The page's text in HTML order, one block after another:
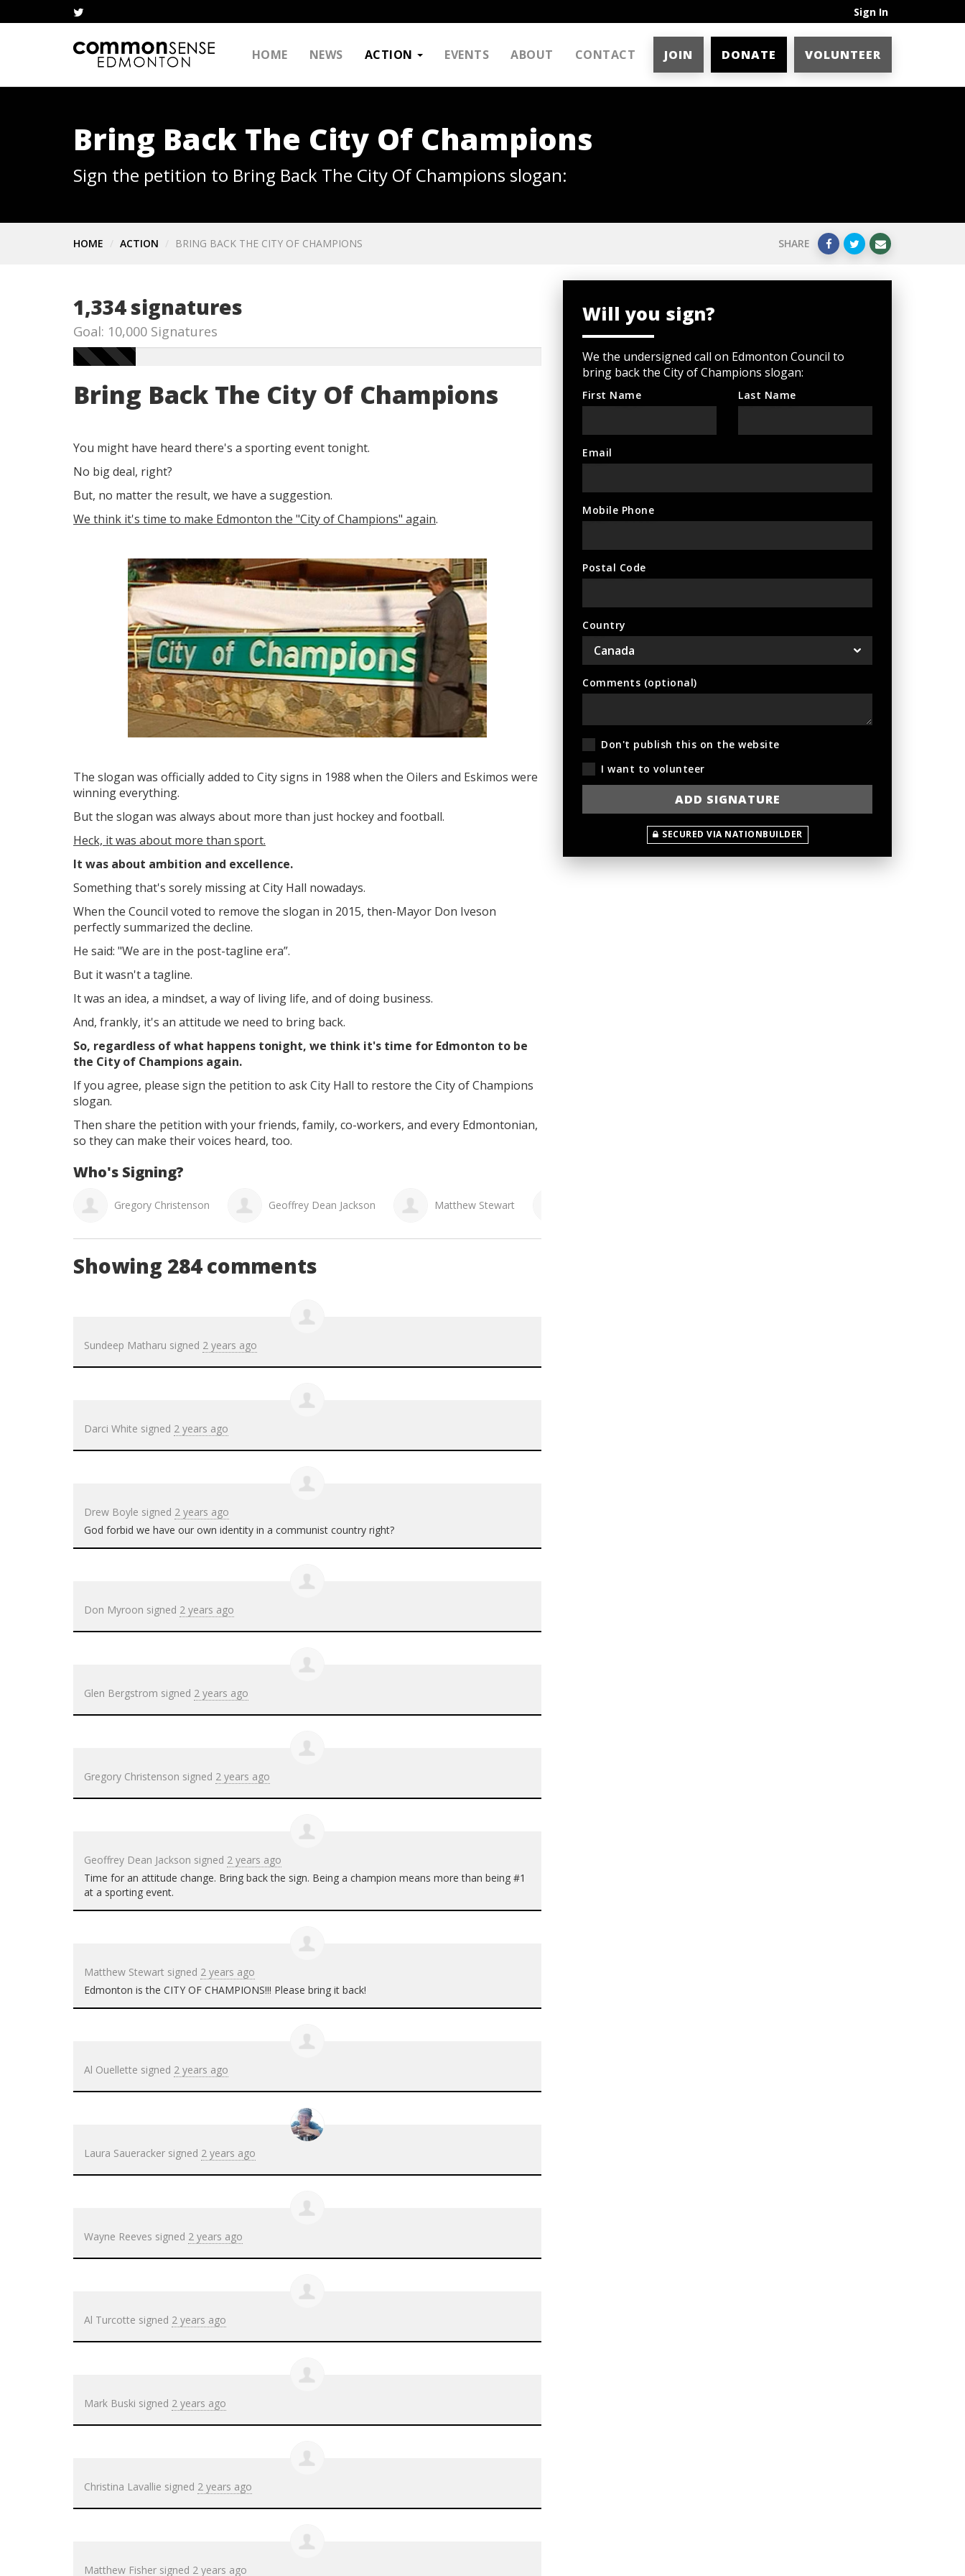
Sign In
HOME NEWS ACTION EVENTS ABOUT CONTACT JOIN DONATE VOLUNTEER
Bring Back The City Of Champions
Sign the petition to Bring Back The City Of Champions slogan:
HOME ACTION BRING BACK THE CITY OF CHAMPIONS SHARE
Will you sign?
We the undersigned call on Edmonton Council to
bring back the City of Champions slogan:
First Name Last Name
Email
Mobile Phone
Postal Code
Country
Comments (optional)
Don't publish this on the website
I want to volunteer
SECURED VIA NATIONBUILDER
1,334 signatures
Goal: 10,000 Signatures
Bring Back The City Of Champions
You might have heard there's a sporting event tonight.
No big deal, right?
But, no matter the result, we have a suggestion.
We think it's time to make Edmonton the "City of Champions" again.
The slogan was officially added to City signs in 1988 when the Oilers and Eskimos were
winning everything.
But the slogan was always about more than just hockey and football.
Heck, it was about more than sport.
It was about ambition and excellence.
Something that's sorely missing at City Hall nowadays.
When the Council voted to remove the slogan in 2015, then-Mayor Don Iveson
perfectly summarized the decline.
He said: "We are in the post-tagline era”.
But it wasn't a tagline.
It was an idea, a mindset, a way of living life, and of doing business.
And, frankly, it's an attitude we need to bring back.
So, regardless of what happens tonight, we think it's time for Edmonton to be
the City of Champions again.
If you agree, please sign the petition to ask City Hall to restore the City of Champions
slogan.
Then share the petition with your friends, family, co-workers, and every Edmontonian,
so they can make their voices heard, too.
Who's Signing?
Geoffrey Dean Jackson Matthew Stewart Al Ouellette
Showing 284 comments
Sundeep Matharu signed 2 years ago
Darci White signed 2 years ago
Drew Boyle signed 2 years ago
God forbid we have our own identity in a communist country right?
Don Myroon signed 2 years ago
Glen Bergstrom signed 2 years ago
Gregory Christenson signed 2 years ago
Geoffrey Dean Jackson signed 2 years ago
Time for an attitude change. Bring back the sign. Being a champion means more than being #1
at a sporting event.
Matthew Stewart signed 2 years ago
Edmonton is the CITY OF CHAMPIONS!!! Please bring it back!
Al Ouellette signed 2 years ago
Laura Saueracker signed 2 years ago
Wayne Reeves signed 2 years ago
Al Turcotte signed 2 years ago
Mark Buski signed 2 years ago
Christina Lavallie signed 2 years ago
Matthew Fisher signed 2 years ago